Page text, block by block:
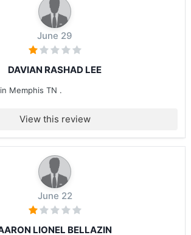
June 29
DAVIAN RASHAD LEE
Memphis TN .
View this review
June 22
LIONEL BELLAZIN